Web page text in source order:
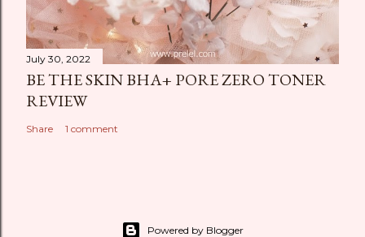
July 30, 2022
BE THE SKIN BHA+ PORE ZERO TONER
REVIEW
Share 1 comment
Powered by Blogger